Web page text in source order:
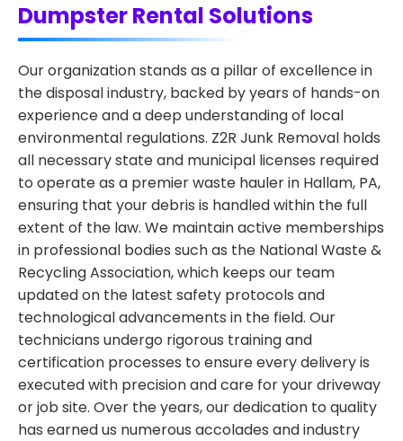
Dumpster Rental Solutions
Our organization stands as a pillar of excellence in
the disposal industry, backed by years of hands-on
experience and a deep understanding of local
environmental regulations. Z2R Junk Removal holds
all necessary state and municipal licenses required
to operate as a premier waste hauler in Hallam, PA,
ensuring that your debris is handled within the full
extent of the law. We maintain active memberships
in professional bodies such as the National Waste &
Recycling Association, which keeps our team
updated on the latest safety protocols and
technological advancements in the field. Our
technicians undergo rigorous training and
certification processes to ensure every delivery is
executed with precision and care for your driveway
or job site. Over the years, our dedication to quality
has earned us numerous accolades and industry